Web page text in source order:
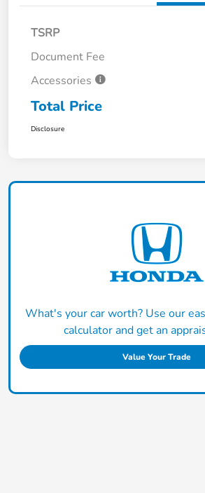
TSRP
Document Fee
Accessories
Total Price
Disclosure
What's your car worth? Use our
calculator and get an
Value Your Trade